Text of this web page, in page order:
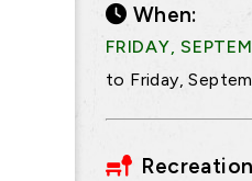
When:
FRIDAY,
to Friday,
Recreation